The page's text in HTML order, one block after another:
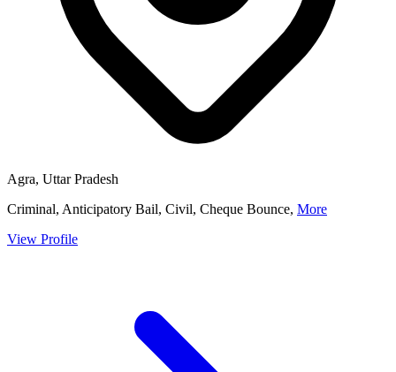
Agra, Uttar Pradesh
Criminal, Anticipatory Bail, Civil, Cheque Bounce, More
View Profile